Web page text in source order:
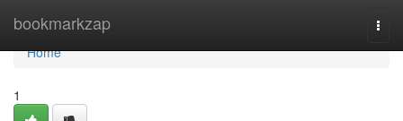
bookmarkzap
Home
Home
1